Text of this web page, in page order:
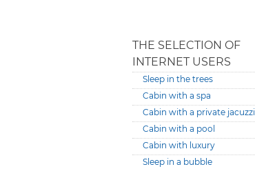
THE SELECTION OF
INTERNET USERS
Sleep in the trees
Cabin with a spa
Cabin with a private jacuzzi
Cabin with a pool
Cabin with luxury
Sleep in a bubble